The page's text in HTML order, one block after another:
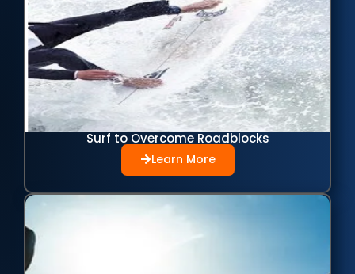
Surf to Overcome Roadblocks
Learn More